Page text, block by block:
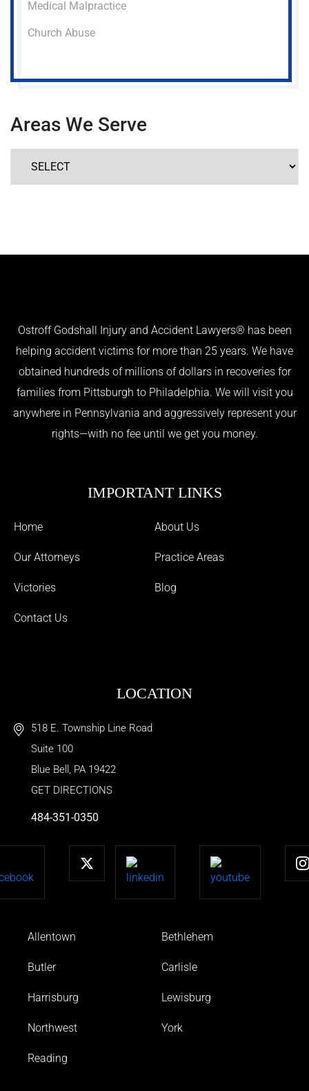
Medical Malpractice
Church Abuse
Areas We Serve
Ostroff Godshall Injury and Accident Lawyers® has been
helping accident victims for more than 25 years. We have
obtained hundreds of millions of dollars in recoveries for
families from Pittsburgh to Philadelphia. We will visit you
anywhere in Pennsylvania and aggressively represent your
rights—with no fee until we get you money.
IMPORTANT LINKS
Home About Us
Our Attorneys Practice Areas
Victories Blog
Contact Us
LOCATION
518 E. Township Line Road
Suite 100
Blue Bell , PA 19422
GET DIRECTIONS
484-351-0350
Allentown Bethlehem
Butler Carlisle
Harrisburg Lewisburg
Northwest York
Reading